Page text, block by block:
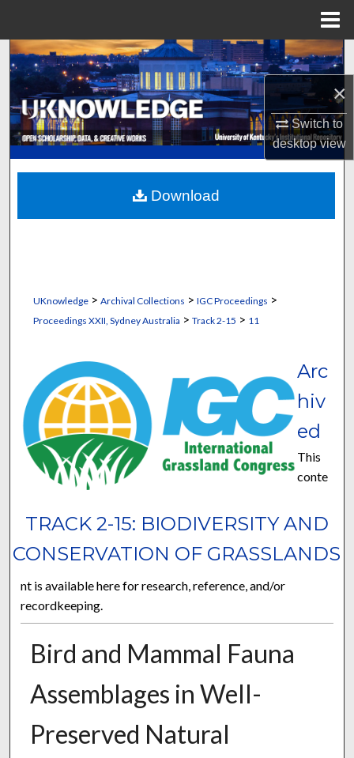
×
Switch to
desktopview
Search
Browse Collections
My Account
About
Digital Commons Network™
UKnowledge> Archival Collections > IGC Proceedings >
Proceedings XXII, Sydney Australia > Track 2-15 > 11
TRACK 2-15: BIODIVERSITY AND
CONSERVATION OF GRASSLANDS
Arc
hiv
ed
This
conte
nt is available here for research, reference, and/or
recordkeeping.
Bird and Mammal Fauna
Assemblages in Well-
Preserved Natural
Download